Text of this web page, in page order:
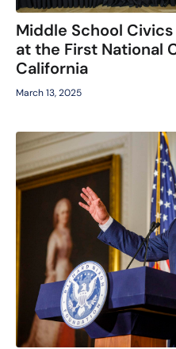
Middle School
at the First National
California
March 13, 2025